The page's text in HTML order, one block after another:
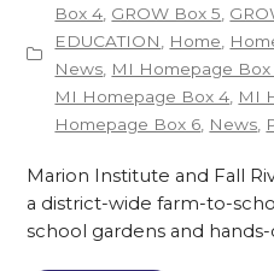
Box 4 GROW Box 5
EDUCATION
Home
News MI Homepage Box
MI Homepage Box 4 MI
Homepage Box 6 News
Marion Institute and Fall
a district-wide farm-to-
school gardens and